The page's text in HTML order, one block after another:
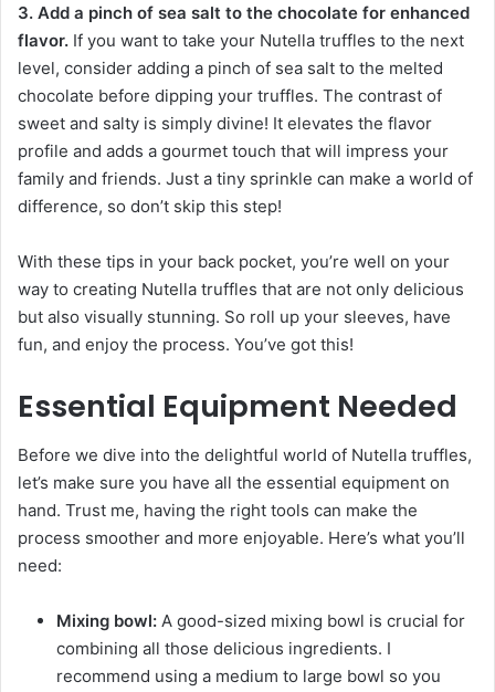
3. Add a pinch of sea salt to the chocolate for enhanced
flavor. If you want to take your Nutella truffles to the next
level, consider adding a pinch of sea salt to the melted
chocolate before dipping your truffles. The contrast of
sweet and salty is simply divine! It elevates the flavor
profile and adds a gourmet touch that will impress your
family and friends. Just a tiny sprinkle can make a world of
difference, so don’t skip this step!
With these tips in your back pocket, you’re well on your
way to creating Nutella truffles that are not only delicious
but also visually stunning. So roll up your sleeves, have
fun, and enjoy the process. You’ve got this!
Essential Equipment Needed
Before we dive into the delightful world of Nutella truffles,
let’s make sure you have all the essential equipment on
hand. Trust me, having the right tools can make the
process smoother and more enjoyable. Here’s what you’ll
need:
Mixing bowl: A good-sized mixing bowl is crucial for
combining all those delicious ingredients. I
recommend using a medium to large bowl so you